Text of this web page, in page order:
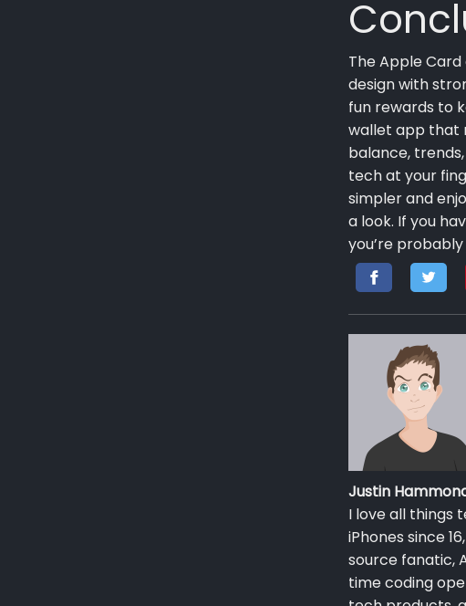
The Apple
design with
fun rewards to
wallet app that
balance,
tech at your
simpler and
a look. If you
you’re
Justin
I love all things
iPhones since
source fanatic,
time coding